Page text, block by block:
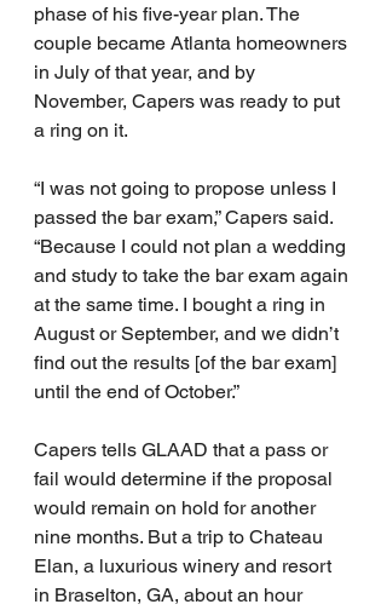
phase of his five-year plan. The
couple became Atlanta homeowners
in July of that year, and by
November, Capers was ready to put
a ring on it.
“I was not going to propose unless I
passed the bar exam,” Capers said.
“Because I could not plan a wedding
and study to take the bar exam again
at the same time. I bought a ring in
August or September, and we didn’t
find out the results [of the bar exam]
until the end of October.”
Capers tells GLAAD that a pass or
fail would determine if the proposal
would remain on hold for another
nine months. But a trip to Chateau
Elan, a luxurious winery and resort
in Braselton, GA, about an hour